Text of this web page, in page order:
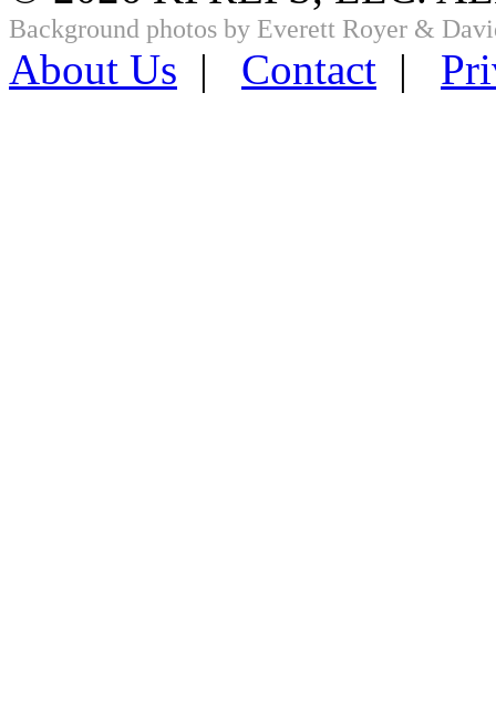
Background photos by Everett Royer &
About Us | Contact |